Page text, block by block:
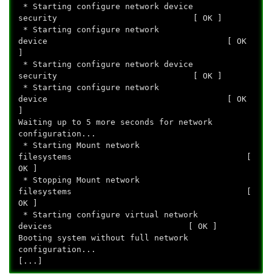
* Starting configure network device
security [ OK ]
* Starting configure network
device [ OK
]
* Starting configure network device
security [ OK ]
* Starting configure network
device [ OK
]
Waiting up to 5 more seconds for network
configuration...
* Starting Mount network
filesystems [
OK ]
* Stopping Mount network
filesystems [
OK ]
* Starting configure virtual network
devices [ OK ]
Booting system without full network
configuration...
[...]